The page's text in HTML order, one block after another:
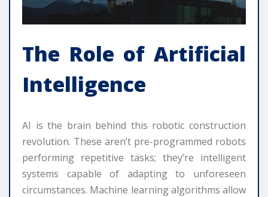
The Role of Artificial
Intelligence
AI is the brain behind this robotic construction
revolution. These aren’t pre-programmed robots
performing repetitive tasks; they’re intelligent
systems capable of adapting to unforeseen
circumstances. Machine learning algorithms allow